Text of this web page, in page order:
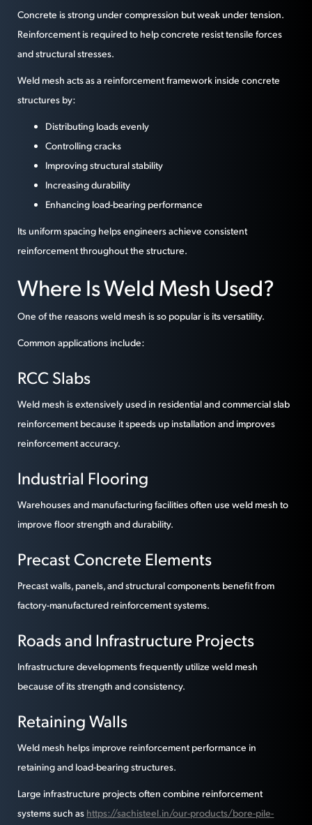
Concrete is strong under compression but weak under tension.
Reinforcement is required to help concrete resist tensile forces
and structural stresses.
Weld mesh acts as a reinforcement framework inside concrete
structures by:
Distributing loads evenly
Controlling cracks
Improving structural stability
Increasing durability
Enhancing load-bearing performance
Its uniform spacing helps engineers achieve consistent
reinforcement throughout the structure.
Where Is Weld Mesh Used?
One of the reasons weld mesh is so popular is its versatility.
Common applications include:
RCC Slabs
Weld mesh is extensively used in residential and commercial slab
reinforcement because it speeds up installation and improves
reinforcement accuracy.
Industrial Flooring
Warehouses and manufacturing facilities often use weld mesh to
improve floor strength and durability.
Precast Concrete Elements
Precast walls, panels, and structural components benefit from
factory-manufactured reinforcement systems.
Roads and Infrastructure Projects
Infrastructure developments frequently utilize weld mesh
because of its strength and consistency.
Retaining Walls
Weld mesh helps improve reinforcement performance in
retaining and load-bearing structures.
Large infrastructure projects often combine reinforcement
systems such as https://sachisteel.in/our-products/bore-pile-